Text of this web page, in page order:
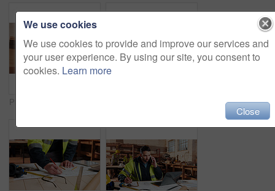
We use cookies
We use cookies to provide and improve our services and
your user experience. By using our site, you consent to
cookies. Learn more
Close